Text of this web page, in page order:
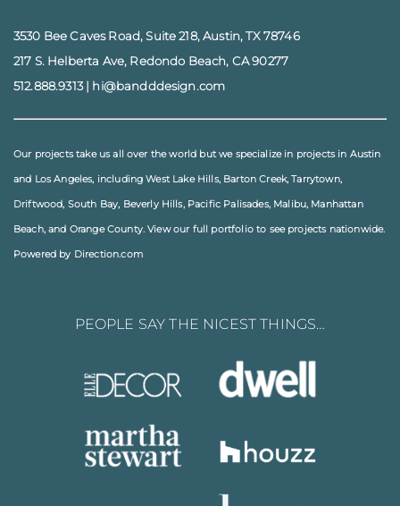
3530 Bee Caves Road, Suite 218, Austin, TX 78746
217 S. Helberta Ave, Redondo Beach, CA 90277
512.888.9313| hi@bandddesign.com
Our projects take us all over the world but we specialize in projects in Austin
and Los Angeles, includingWest Lake Hills, Barton Creek,Tarrytown,
Driftwood, South Bay, Beverly Hills, Pacific Palisades, Malibu, Manhattan
Beach, and Orange County. View our full portfolioto see projects nationwide.
Powered by Direction.com
PEOPLE SAY THE NICEST THINGS…